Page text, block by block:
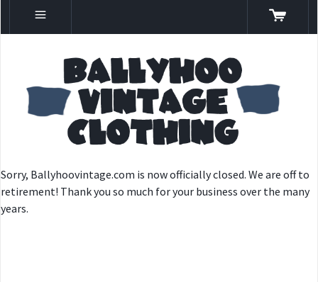
Sorry, Ballyhoovintage.com is now officially closed. We are off to
retirement! Thank you so much for your business over the many
years.